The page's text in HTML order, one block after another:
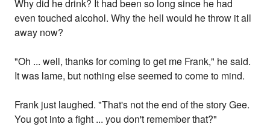
Why did he drink? It had been so long since he had
even touched alcohol. Why the hell would he throw it all
away now?
"Oh ... well, thanks for coming to get me Frank," he said.
It was lame, but nothing else seemed to come to mind.
Frank just laughed. "That's not the end of the story Gee.
You got into a fight ... you don't remember that?"